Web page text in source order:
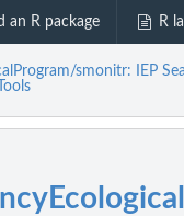
an R package R
smonitr: IEP